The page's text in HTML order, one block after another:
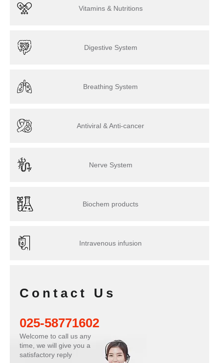
Vitamins & Nutritions
Digestive System
Breathing System
Antiviral & Anti-cancer
Nerve System
Biochem products
Intravenous infusion
Contact Us
025-58771602
Welcome to call us any
time, we will give you a
satisfactory reply